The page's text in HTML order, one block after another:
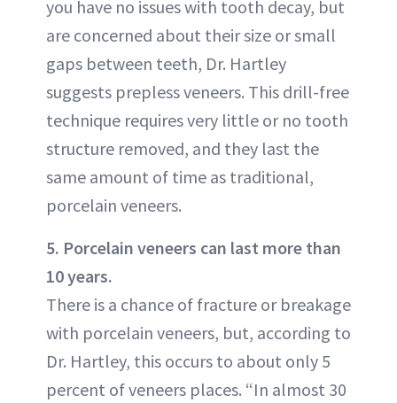
you have no issues with tooth decay, but
are concerned about their size or small
gaps between teeth, Dr. Hartley
suggests prepless veneers. This drill-free
technique requires very little or no tooth
structure removed, and they last the
same amount of time as traditional,
porcelain veneers.
5. Porcelain veneers can last more than
10 years.
There is a chance of fracture or breakage
with porcelain veneers, but, according to
Dr. Hartley, this occurs to about only 5
percent of veneers places. “In almost 30